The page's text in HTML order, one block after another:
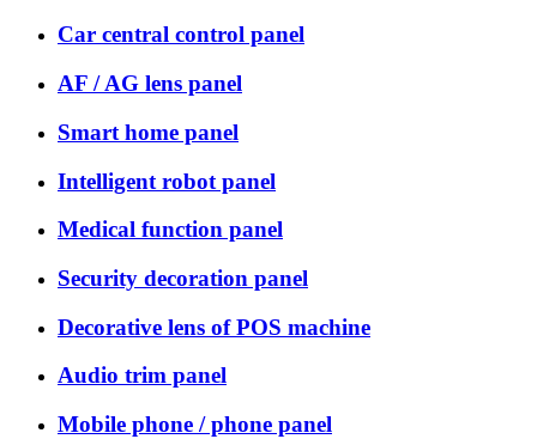
Car central control panel
AF / AG lens panel
Smart home panel
Intelligent robot panel
Medical function panel
Security decoration panel
Decorative lens of POS machine
Audio trim panel
Mobile phone / phone panel